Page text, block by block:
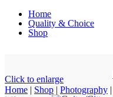
Home
Quality & Choice
Shop
Click to enlarge
Home | Shop | Photography |